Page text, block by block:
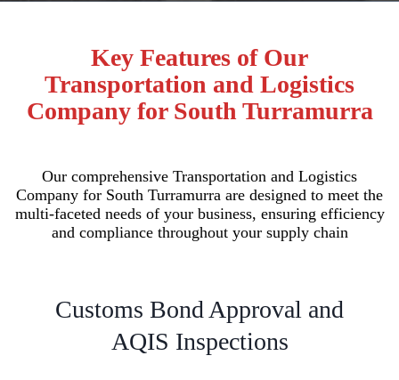
Key Features of Our
Transportation and Logistics
Company for South Turramurra
Our comprehensive Transportation and Logistics
Company for South Turramurra are designed to meet the
multi-faceted needs of your business, ensuring efficiency
and compliance throughout your supply chain
Customs Bond Approval and
AQIS Inspections